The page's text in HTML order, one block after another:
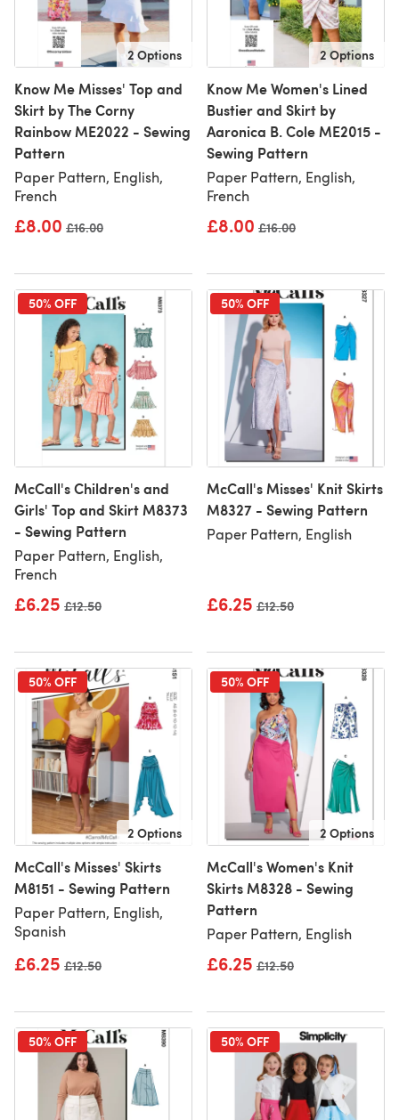
2 Options
Know Me Misses' Top and
Skirt by The Corny
Rainbow ME2022 - Sewing
Pattern
Paper Pattern, English,
French
£8.00 Old price
£16.00
2 Options
Know Me Women's Lined
Bustier and Skirt by
Aaronica B. Cole ME2015 -
Sewing Pattern
Paper Pattern, English,
French
£8.00 Old price
£16.00
50% OFF
McCall's Children's and
Girls' Top and Skirt M8373
- Sewing Pattern
Paper Pattern, English,
French
£6.25 Old price
£12.50
50% OFF
McCall's Misses' Knit Skirts
M8327 - Sewing Pattern
Paper Pattern, English
£6.25 Old price
£12.50
50% OFF
2 Options
McCall's Misses' Skirts
M8151 - Sewing Pattern
Paper Pattern, English,
Spanish
£6.25 Old price
£12.50
50% OFF
2 Options
McCall's Women's Knit
Skirts M8328 - Sewing
Pattern
Paper Pattern, English
£6.25 Old price
£12.50
50% OFF 50% OFF